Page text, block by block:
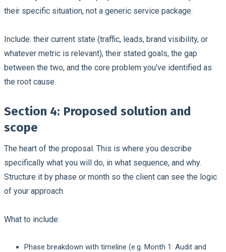
their specific situation, not a generic service package.
Include: their current state (traffic, leads, brand visibility, or
whatever metric is relevant), their stated goals, the gap
between the two, and the core problem you've identified as
the root cause.
Section 4: Proposed solution and
scope
The heart of the proposal. This is where you describe
specifically what you will do, in what sequence, and why.
Structure it by phase or month so the client can see the logic
of your approach.
What to include:
Phase breakdown with timeline (e.g. Month 1: Audit and